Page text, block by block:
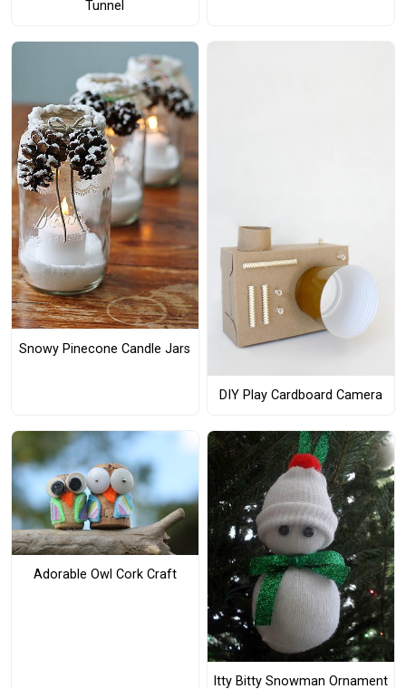
Tunnel
Snowy Pinecone Candle Jars
DIY Play Cardboard Camera
Adorable Owl Cork Craft
Itty Bitty Snowman Ornament